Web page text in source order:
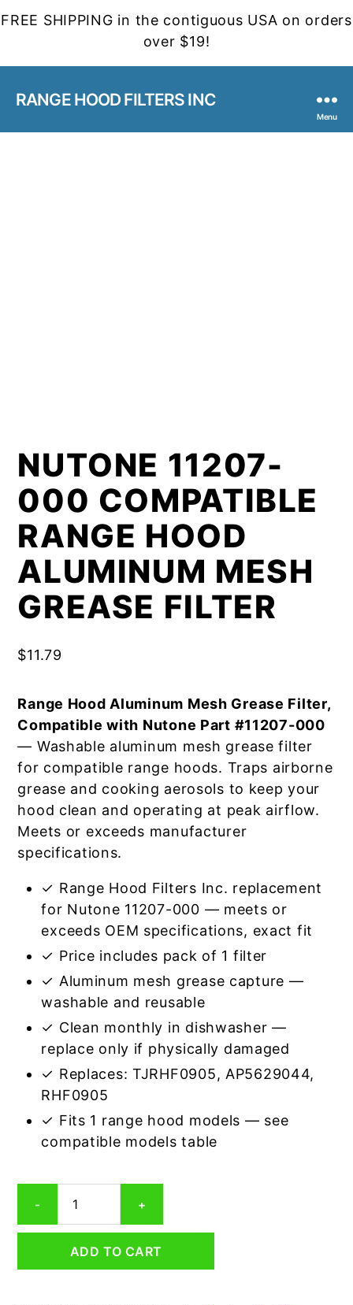
FREE SHIPPING in the contiguous USA on orders
over $19!
RANGE HOOD FILTERS INC
Menu
NUTONE 11207-
000 COMPATIBLE
RANGE HOOD
ALUMINUM MESH
GREASE FILTER
$11.79
Range Hood Aluminum Mesh Grease Filter,
Compatible with Nutone Part #11207-000
— Washable aluminum mesh grease filter
for compatible range hoods. Traps airborne
grease and cooking aerosols to keep your
hood clean and operating at peak airflow.
Meets or exceeds manufacturer
specifications.
✓ Range Hood Filters Inc. replacement
for Nutone 11207-000 — meets or
exceeds OEM specifications, exact fit
✓ Price includes pack of 1 filter
✓ Aluminum mesh grease capture —
washable and reusable
✓ Clean monthly in dishwasher —
replace only if physically damaged
✓ Replaces: TJRHF0905, AP5629044,
RHF0905
✓ Fits 1 range hood models — see
compatible models table
-
11207-
000
Hood
+
ADD TO CART